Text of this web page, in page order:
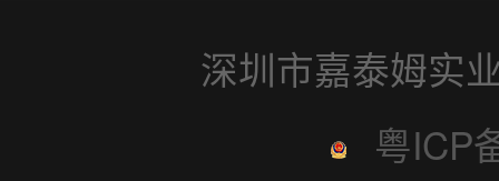
深圳市嘉泰姆实
粤ICP